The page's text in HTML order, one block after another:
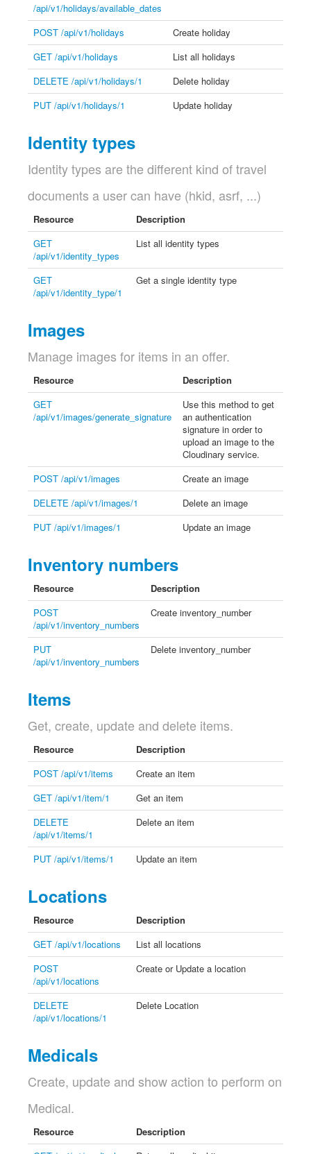
/api/v1/holidays/available_dates
POST /api/v1/holidays
Create holiday
GET /api/v1/holidays
List all holidays
DELETE /api/v1/holidays/1
Delete holiday
PUT /api/v1/holidays/1
Update holiday
Identity types
Identity types are the different kind of travel
documents a user can have (hkid, asrf, ...)
Resource
Description
GET
/api/v1/identity_types
List all identity types
GET
/api/v1/identity_type/1
Get a single identity type
Images
Manage images for items in an offer.
Resource
Description
GET
/api/v1/images/generate_signature
Use this method to get
an authentication
signature in order to
upload an image to the
Cloudinary service.
POST /api/v1/images
Create an image
DELETE /api/v1/images/1
Delete an image
PUT /api/v1/images/1
Update an image
Inventory numbers
Resource
Description
POST
/api/v1/inventory_numbers
Create inventory_number
PUT
/api/v1/inventory_numbers
Delete inventory_number
Items
Get, create, update and delete items.
Resource
Description
POST /api/v1/items
Create an item
GET /api/v1/item/1
Get an item
DELETE
/api/v1/items/1
Delete an item
PUT /api/v1/items/1 Update an item
Locations
Resource
Description
GET /api/v1/locations
List all locations
POST
/api/v1/locations
Create or Update a location
DELETE
/api/v1/locations/1
Delete Location
Medicals
Create, update and show action to perform on
Medical.
Resource
Description